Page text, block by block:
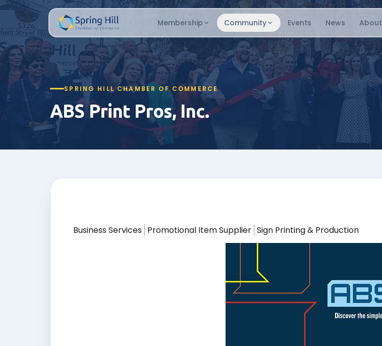
Membership Community Events News About
SPRING HILL CHAMBER OF COMMERCE
ABS Print Pros, Inc.
Business Services Promotional Item Supplier Sign Printing & Production